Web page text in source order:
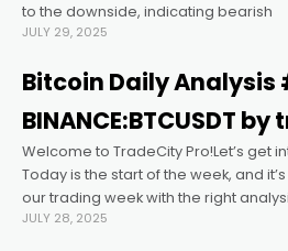
satın al
panel
to the downside, indicating bearish
JULY 29, 2025
Bitcoin Daily Analysis
BINANCE:BTCUSDT
Welcome to TradeCity Pro!Let’s get
Today is the start of the week, and
our trading week with the right
JULY 28, 2025